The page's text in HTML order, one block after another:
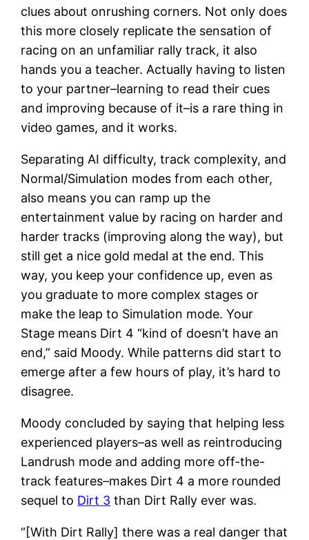
clues about onrushing corners. Not only does
this more closely replicate the sensation of
racing on an unfamiliar rally track, it also
hands you a teacher. Actually having to listen
to your partner–learning to read their cues
and improving because of it–is a rare thing in
video games, and it works.
Separating AI difficulty, track complexity, and
Normal/Simulation modes from each other,
also means you can ramp up the
entertainment value by racing on harder and
harder tracks (improving along the way), but
still get a nice gold medal at the end. This
way, you keep your confidence up, even as
you graduate to more complex stages or
make the leap to Simulation mode. Your
Stage means Dirt 4 “kind of doesn’t have an
end,” said Moody. While patterns did start to
emerge after a few hours of play, it’s hard to
disagree.
Moody concluded by saying that helping less
experienced players–as well as reintroducing
Landrush mode and adding more off-the-
track features–makes Dirt 4 a more rounded
sequel to Dirt 3 than Dirt Rally ever was.
“[With Dirt Rally] there was a real danger that